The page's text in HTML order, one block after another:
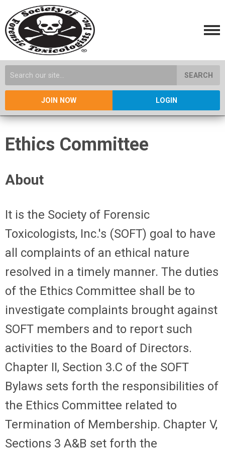
SEARCH
JOIN NOW LOGIN
Ethics Committee
About
It is the Society of Forensic
Toxicologists, Inc.'s (SOFT) goal to have
all complaints of an ethical nature
resolved in a timely manner. The duties
of the Ethics Committee shall be to
investigate complaints brought against
SOFT members and to report such
activities to the Board of Directors.
Chapter II, Section 3.C of the SOFT
Bylaws sets forth the responsibilities of
the Ethics Committee related to
Termination of Membership. Chapter V,
Sections 3 A&B set forth the